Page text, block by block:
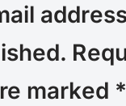
marked *